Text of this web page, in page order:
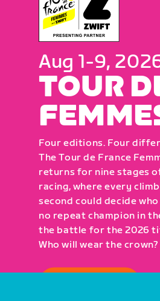
Aug 1-9,
TOUR
Four editions. Four
The Tour de France
returns for nine stages
racing, where every
second could decide
no repeat champion in
the battle for the 2026
Who will wear the crown?